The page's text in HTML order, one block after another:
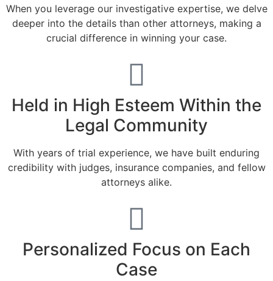
When you leverage our investigative expertise, we delve
deeper into the details than other attorneys, making a
crucial difference in winning your case.
Held in High Esteem Within the
Legal Community
With years of trial experience, we have built enduring
credibility with judges, insurance companies, and fellow
attorneys alike.
Personalized Focus on Each
Case